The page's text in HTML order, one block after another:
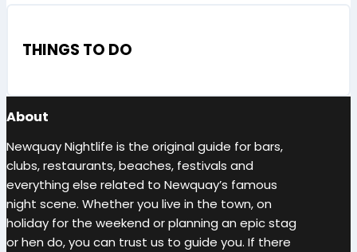
THINGS TO DO
About
Newquay Nightlife is the original guide for bars,
clubs, restaurants, beaches, festivals and
everything else related to Newquay’s famous
night scene. Whether you live in the town, on
holiday for the weekend or planning an epic stag
or hen do, you can trust us to guide you. If there